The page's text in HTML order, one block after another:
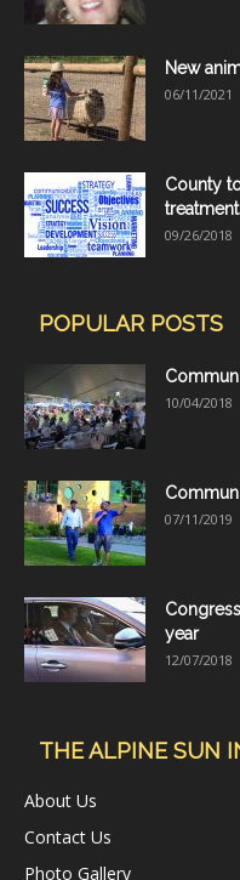
New
06/11/2021
County
09/26/2018
POPULAR POSTS
10/04/2018
07/11/2019
year
12/07/2018
THE ALPINE SUN
About Us
Contact Us
Photo Gallery